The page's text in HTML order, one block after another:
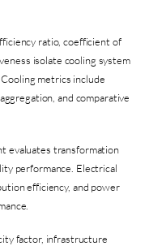
ratio, coefficient of
isolate cooling system
metrics include
and comparative
evaluates transformation
performance. Electrical
efficiency, and power
factor, infrastructure